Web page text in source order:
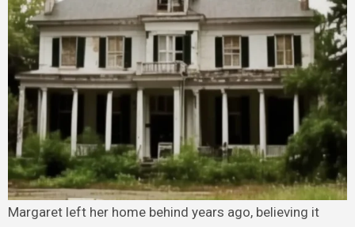
Margaret left her home behind years ago, believing it